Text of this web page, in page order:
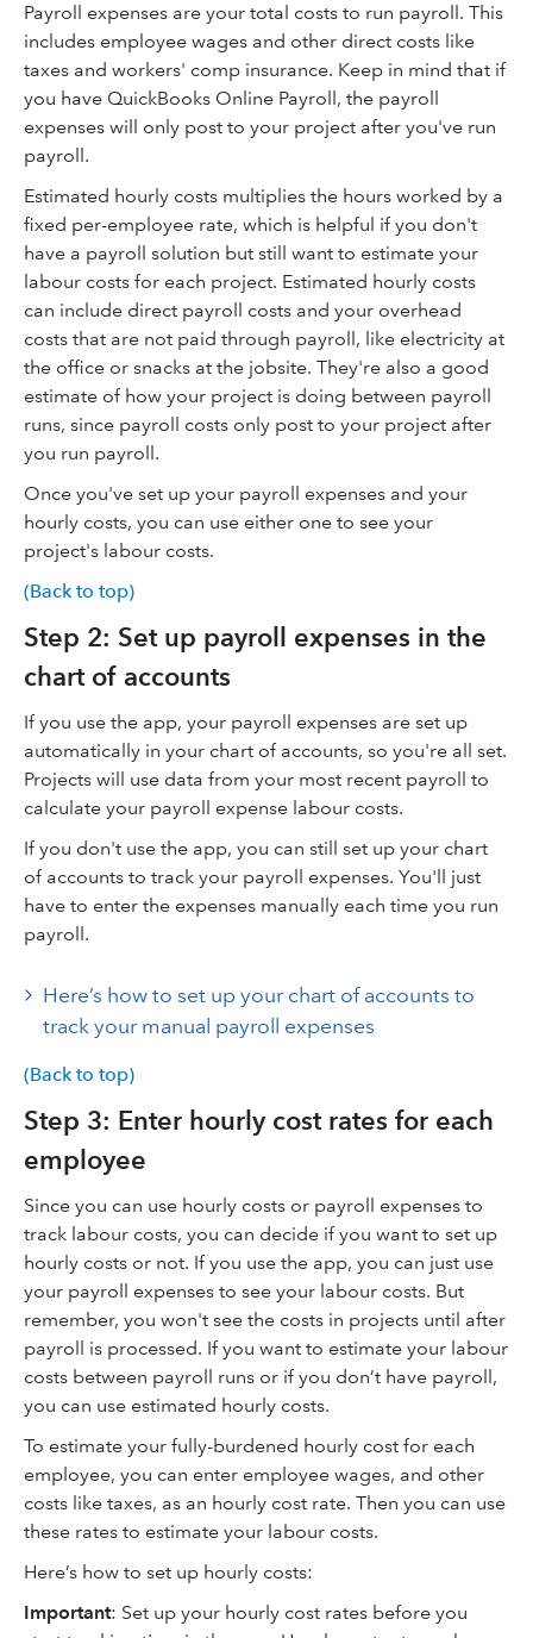
Payroll expenses are your total costs to run payroll. This
includes employee wages and other direct costs like
taxes and workers' comp insurance. Keep in mind that if
you have QuickBooks Online Payroll, the payroll
expenses will only post to your project after you've run
payroll.
Estimated hourly costs multiplies the hours worked by a
fixed per-employee rate, which is helpful if you don't
have a payroll solution but still want to estimate your
labour costs for each project. Estimated hourly costs
can include direct payroll costs and your overhead
costs that are not paid through payroll, like electricity at
the office or snacks at the jobsite. They're also a good
estimate of how your project is doing between payroll
runs, since payroll costs only post to your project after
you run payroll.
Once you've set up your payroll expenses and your
hourly costs, you can use either one to see your
project's labour costs.
(Back to top)
Step 2: Set up payroll expenses in the
chart of accounts
If you use the app, your payroll expenses are set up
automatically in your chart of accounts, so you're all set.
Projects will use data from your most recent payroll to
calculate your payroll expense labour costs.
If you don't use the app, you can still set up your chart
of accounts to track your payroll expenses. You'll just
have to enter the expenses manually each time you run
payroll.
Here’s how to set up your chart of accounts to
track your manual payroll expenses
(Back to top)
Step 3: Enter hourly cost rates for each
employee
Since you can use hourly costs or payroll expenses to
track labour costs, you can decide if you want to set up
hourly costs or not. If you use the app, you can just use
your payroll expenses to see your labour costs. But
remember, you won't see the costs in projects until after
payroll is processed. If you want to estimate your labour
costs between payroll runs or if you don’t have payroll,
you can use estimated hourly costs.
To estimate your fully-burdened hourly cost for each
employee, you can enter employee wages, and other
costs like taxes, as an hourly cost rate. Then you can use
these rates to estimate your labour costs.
Here’s how to set up hourly costs:
Important: Set up your hourly cost rates before you